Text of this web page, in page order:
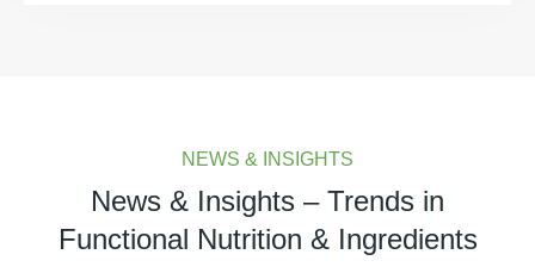
NEWS & INSIGHTS
News & Insights – Trends in
Functional Nutrition & Ingredients